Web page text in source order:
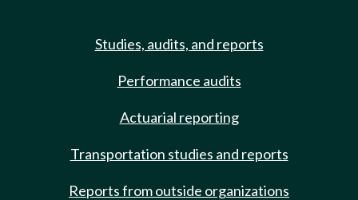
Studies, audits, and reports
Performance audits
Actuarial reporting
Transportation studies and reports
Reports from outside organizations